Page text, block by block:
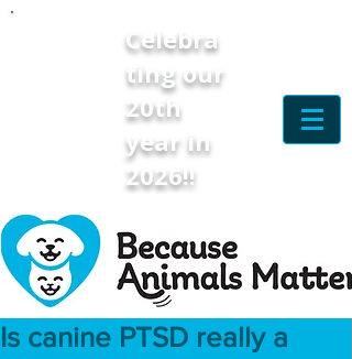
Celebra
ting our
20th
year in
2026!!
Is canine PTSD really a